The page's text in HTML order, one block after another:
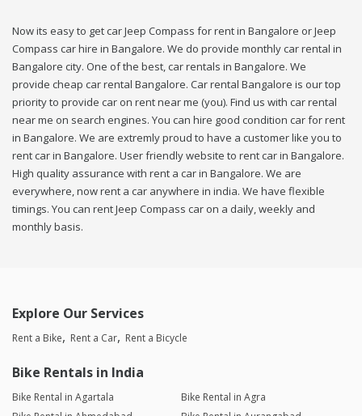
Now its easy to get car Jeep Compass for rent in Bangalore or Jeep
Compass car hire in Bangalore. We do provide monthly car rental in
Bangalore city. One of the best, car rentals in Bangalore. We
provide cheap car rental Bangalore. Car rental Bangalore is our top
priority to provide car on rent near me (you). Find us with car rental
near me on search engines. You can hire good condition car for rent
in Bangalore. We are extremly proud to have a customer like you to
rent car in Bangalore. User friendly website to rent car in Bangalore.
High quality assurance with rent a car in Bangalore. We are
everywhere, now rent a car anywhere in india. We have flexible
timings. You can rent Jeep Compass car on a daily, weekly and
monthly basis.
Explore Our Services
Rent a Bike Rent a Car Rent a Bicycle
Bike Rentals in India
Bike Rental in Agartala
Bike Rental in Agra